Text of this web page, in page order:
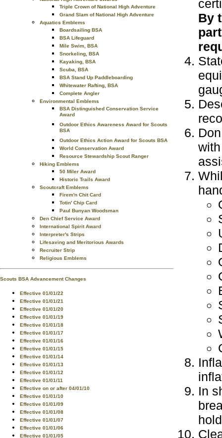
Triple Crown of National High Adventure
Grand Slam of National High Adventure
Aquatics Emblems
Boardsailing BSA
BSA Lifeguard
Mile Swim, BSA
Snorkeling, BSA
Kayaking, BSA
Scuba, BSA
BSA Stand Up Paddleboarding
Whitewater Rafting, BSA
Complete Angler
Environmental Emblems
BSA Distinguished Conservation Service
Award
Outdoor Ethics Awareness Award for Scouts
BSA
Outdoor Ethics Action Award for Scouts BSA
World Conservation Award
Resource Stewardship Scout Ranger
Hiking Emblems
50 Miler Award
Historic Trails Award
Scoutcraft Emblems
Firem'n Chit Card
Totin' Chip Card
Paul Bunyan Woodsman
Den Chief Service Award
International Spirit Award
Interpreter's Strips
Lifesaving and Meritorious Awards
Recruiter Strip
Religious Emblems
Scouts BSA Advancement Changes
Effective 01/01/22
Effective 01/01/21
Effective 01/01/20
Effective 01/01/19
Effective 01/01/18
Effective 01/01/17
Effective 01/01/16
Effective 01/01/15
Effective 01/01/14
Effective 01/01/13
Effective 01/01/12
Effective 01/01/11
Effective on or after 04/01/10
Effective 01/01/10
Effective 01/01/09
Effective 01/01/08
Effective 01/01/07
Effective 01/01/06
Effective 01/01/05
By
In